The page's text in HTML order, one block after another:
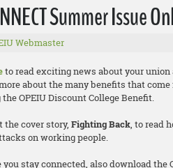
Summer Issue
Webmaster
to read exciting news about your
about the many benefits that
OPEIU Discount College Benefit.
the cover story, Fighting Back, to read
on working people.
you stay connected, also download the